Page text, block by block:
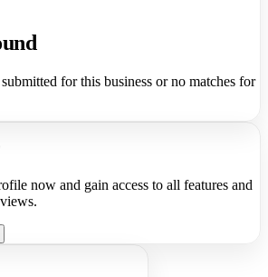
for this business or no matches for
now and gain access to all features and